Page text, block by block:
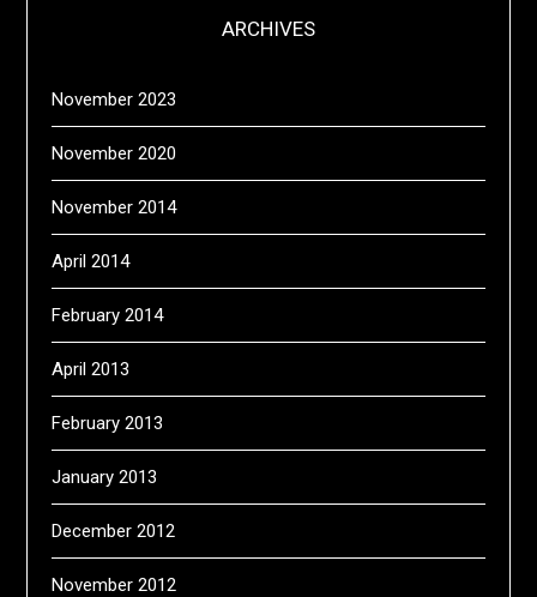
ARCHIVES
November 2023
November 2020
November 2014
April 2014
February 2014
April 2013
February 2013
January 2013
December 2012
November 2012